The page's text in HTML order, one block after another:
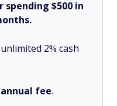
$500 in
2% cash
fee.